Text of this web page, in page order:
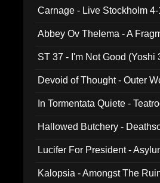
Carnage - Live Stockholm
Abbey Ov Thelema - A
ST 37 - I'm Not Good (Yoshi
Devoid of Thought - Outer
In Tormentata Quiete -
Hallowed Butchery -
Lucifer For President -
Kalopsia - Amongst The